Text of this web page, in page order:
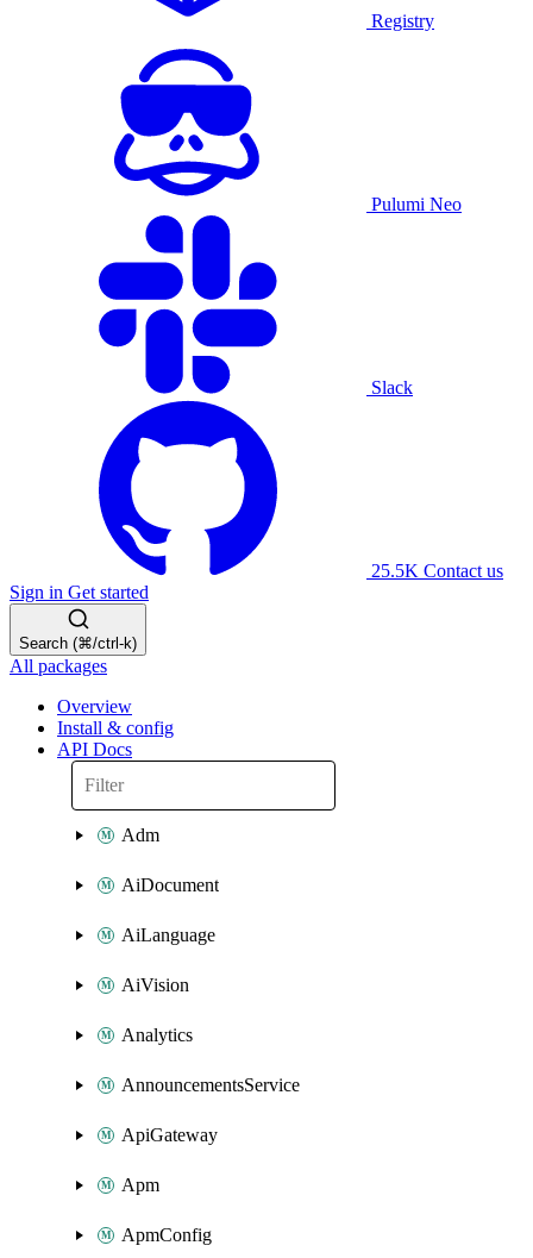
Registry
Pulumi Neo
Slack
25.5K Contact us
Sign in Get started
Search (⌘/ctrl-k)
All packages
Overview
Install & config
API Docs
Adm
AiDocument
AiLanguage
AiVision
Analytics
AnnouncementsService
ApiGateway
Apm
ApmConfig